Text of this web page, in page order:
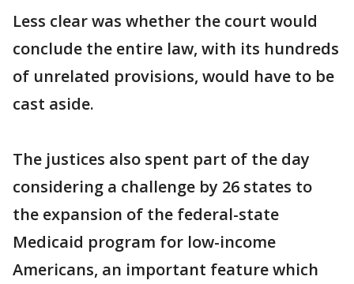
Less clear was whether the court would
conclude the entire law, with its hundreds
of unrelated provisions, would have to be
cast aside.
The justices also spent part of the day
considering a challenge by 26 states to
the expansion of the federal-state
Medicaid program for low-income
Americans, an important feature which